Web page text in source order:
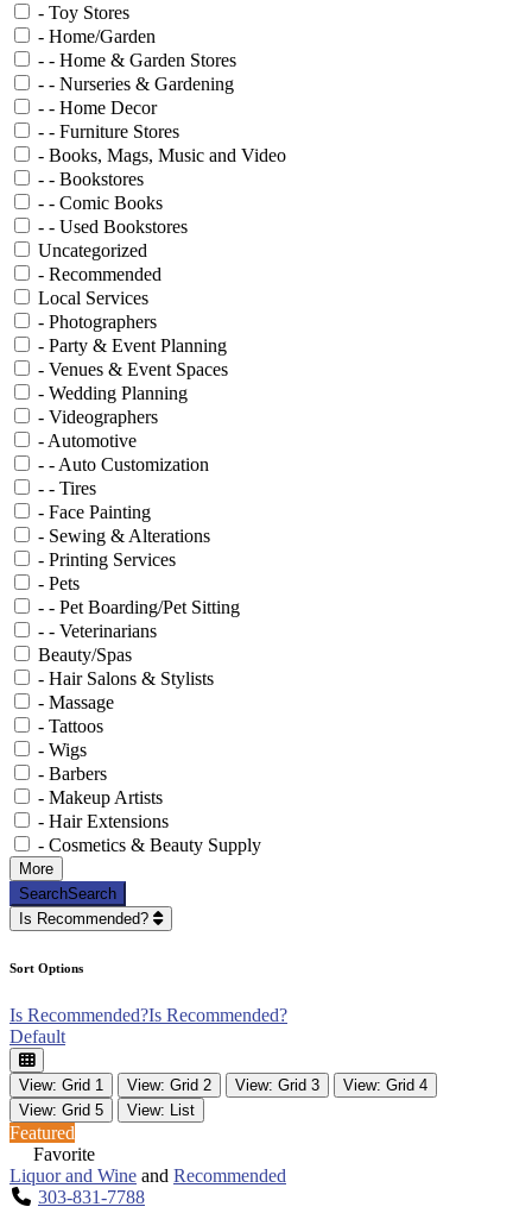
- Toy Stores
- Home/Garden
- - Home & Garden Stores
- - Nurseries & Gardening
- - Home Decor
- - Furniture Stores
- Books, Mags, Music and Video
- - Bookstores
- - Comic Books
- - Used Bookstores
Uncategorized
- Recommended
Local Services
- Photographers
- Party & Event Planning
- Venues & Event Spaces
- Wedding Planning
- Videographers
- Automotive
- - Auto Customization
- - Tires
- Face Painting
- Sewing & Alterations
- Printing Services
- Pets
- - Pet Boarding/Pet Sitting
- - Veterinarians
Beauty/Spas
- Hair Salons & Stylists
- Massage
- Tattoos
- Wigs
- Barbers
- Makeup Artists
- Hair Extensions
- Cosmetics & Beauty Supply
More
SearchSearch
Is Recommended?
Sort Options
Is Recommended?Is Recommended?
Default
View: Grid 1 View: Grid 2 View: Grid 3
View: Grid 4
View: Grid 5
View: List
Featured
Favorite
Liquor and Wine and Recommended
303-831-7788